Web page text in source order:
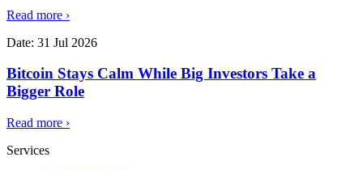
Read more ›
Date: 31 Jul 2026
Bitcoin Stays Calm While Big Investors Take a
Bigger Role
Read more ›
Services